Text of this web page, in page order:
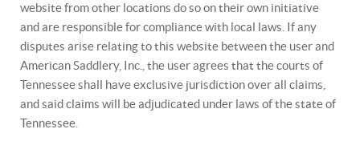
website from other locations do so on their own initiative
and are responsible for compliance with local laws. If any
disputes arise relating to this website between the user and
American Saddlery, Inc., the user agrees that the courts of
Tennessee shall have exclusive jurisdiction over all claims,
and said claims will be adjudicated under laws of the state of
Tennessee.